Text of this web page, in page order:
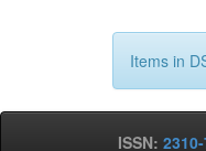
Items in
ISSN: